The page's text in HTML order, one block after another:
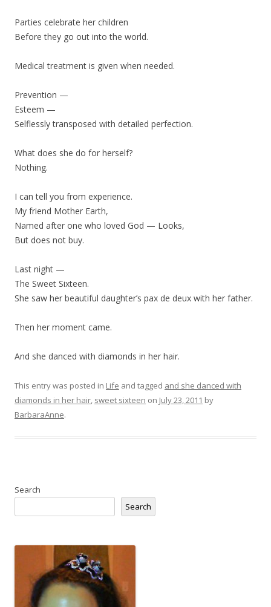
Parties celebrate her children
Before they go out into the world.
Medical treatment is given when needed.
Prevention —
Esteem —
Selflessly transposed with detailed perfection.
What does she do for herself?
Nothing.
I can tell you from experience.
My friend Mother Earth,
Named after one who loved God — Looks,
But does not buy.
Last night —
The Sweet Sixteen.
She saw her beautiful daughter’s pax de deux with her father.
Then her moment came.
And she danced with diamonds in her hair.
This entry was posted in Life and tagged and she danced with
diamonds in her hair, sweet sixteen on July 23, 2011 by
BarbaraAnne.
Search
Search